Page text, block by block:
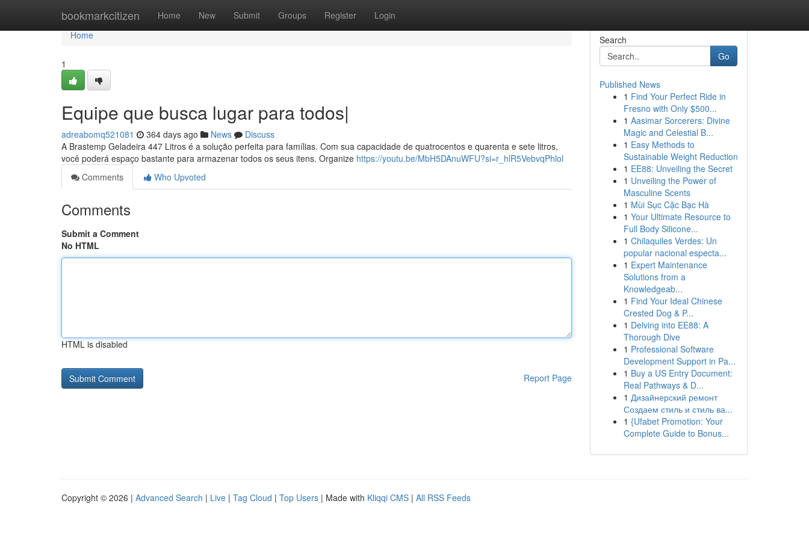
bookmarkcitizen Home New Submit Groups Register Login
Home
Home
1
Equipe que busca lugar para todos|
adreabomq521081 364 days ago News
Discuss
A Brastemp Geladeira 447 Litros é a solução perfeita para famílias. Com sua capacidade de quatrocentos e quarenta e sete litros,
você poderá espaço bastante para armazenar todos os seus itens. Organize https://youtu.be/MbH5DAnuWFU?si=r_hlR5VebvqPhlol
Comments
Who Upvoted
Comments
Submit a Comment
No HTML
HTML is disabled
Report Page
Search
Go
Published News
1 Find Your Perfect Ride in
Fresno with Only $500...
1 Aasimar Sorcerers: Divine
Magic and Celestial B...
1 Easy Methods to
Sustainable Weight Reduction
1 EE88: Unveiling the Secret
1 Unveiling the Power of
Masculine Scents
1 Mùi Sục Cặc Bạc Hà
1 Your Ultimate Resource to
Full Body Silicone...
1 Chilaquiles Verdes: Un
popular nacional especta...
1 Expert Maintenance
Solutions from a
Knowledgeab...
1 Find Your Ideal Chinese
Crested Dog & P...
1 Delving into EE88: A
Thorough Dive
1 Professional Software
Development Support in Pa...
1 Buy a US Entry Document:
Real Pathways & D...
1 Дизайнерский ремонт
Создаем стиль и стиль ва...
1 {Ufabet Promotion: Your
Complete Guide to Bonus...
Copyright © 2026 | Advanced Search | Live | Tag Cloud | Top Users | Made with Kliqqi CMS | All RSS Feeds